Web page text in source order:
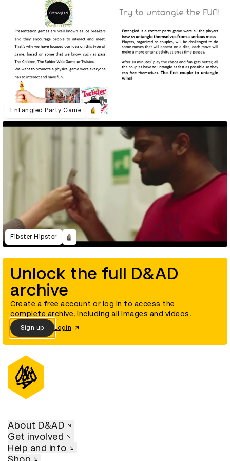
Entangled Party Game
Fibster Hipster
Unlock the full D&AD
archive
Create a free account or log in to access the
complete archive, including all images and videos.
Sign up Login
About D&AD
Get involved
Help and info